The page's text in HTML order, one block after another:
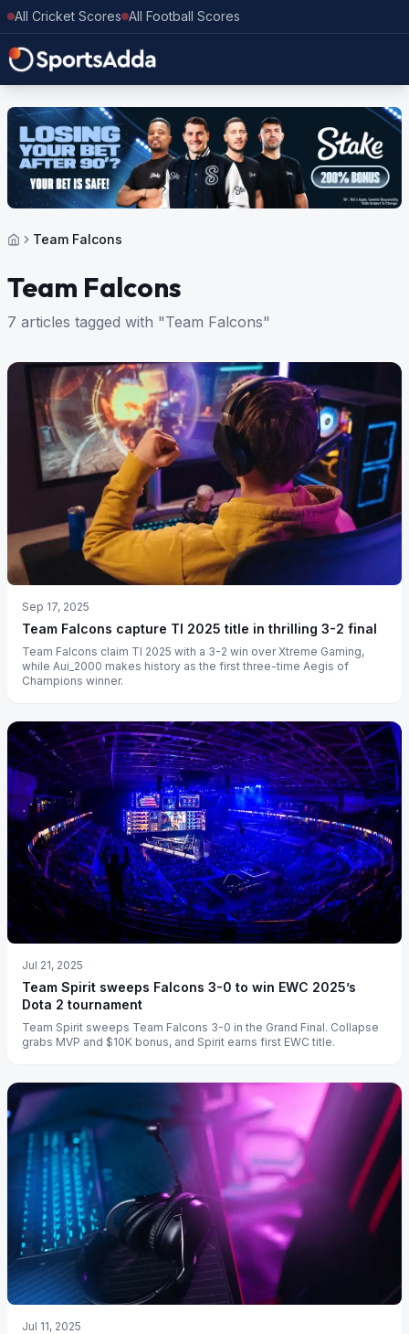
All Cricket Scores All Football Scores
Team Falcons
Team Falcons
7 articles tagged with "Team Falcons"
Sep 17, 2025
Team Falcons capture TI 2025 title in thrilling 3-2 final
Team Falcons claim TI 2025 with a 3-2 win over Xtreme Gaming,
while Aui_2000 makes history as the first three-time Aegis of
Champions winner.
Jul 21, 2025
Team Spirit sweeps Falcons 3-0 to win EWC 2025’s
Dota 2 tournament
Team Spirit sweeps Team Falcons 3-0 in the Grand Final. Collapse
grabs MVP and $10K bonus, and Spirit earns first EWC title.
Jul 11, 2025